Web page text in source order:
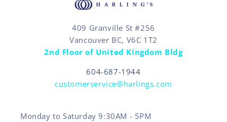
409 Granville St #256
Vancouver BC, V6C 1T2
2nd Floor of United Kingdom Bldg
604-687-1944
customerservice@harlings.com
Monday to Saturday 9:30AM - 5PM